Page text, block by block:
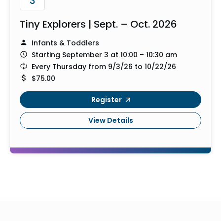
Tiny Explorers | Sept. – Oct. 2026
Infants & Toddlers
Starting September 3 at 10:00 – 10:30 am
Every Thursday from 9/3/26 to 10/22/26
$75.00
Register
View Details